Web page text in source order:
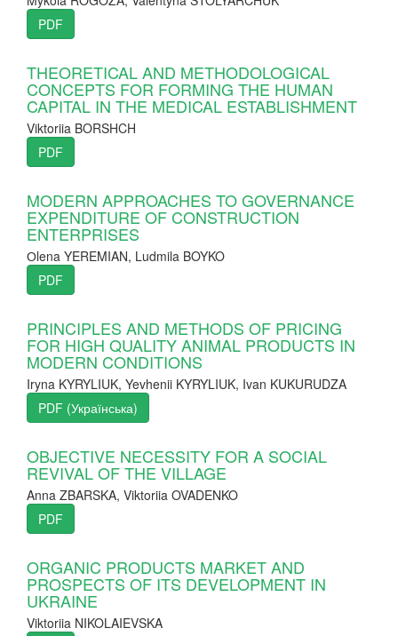
PDF
THEORETICAL AND METHODOLOGICAL
CONCEPTS FOR FORMING THE HUMAN
CAPITAL IN THE MEDICAL ESTABLISHMENT
Viktoriia BORSHCH
PDF
MODERN APPROACHES TO GOVERNANCE
EXPENDITURE OF CONSTRUCTION
ENTERPRISES
Оlena YEREMIAN, Ludmila BOYKO
PDF
PRINCIPLES AND METHODS OF PRICING
FOR HIGH QUALITY ANIMAL PRODUCTS IN
MODERN CONDITIONS
Iryna KYRYLIUK, Yevhenii KYRYLIUK, Ivan KUKURUDZA
PDF (Українська)
OBJECTIVE NECESSITY FOR A SOCIAL
REVIVAL OF THE VILLAGE
Anna ZBARSKA, Viktoriia OVADENKO
PDF
ORGANIC PRODUCTS MARKET AND
PROSPECTS OF ITS DEVELOPMENT IN
UKRAINE
Viktoriia NIKOLAIEVSKA